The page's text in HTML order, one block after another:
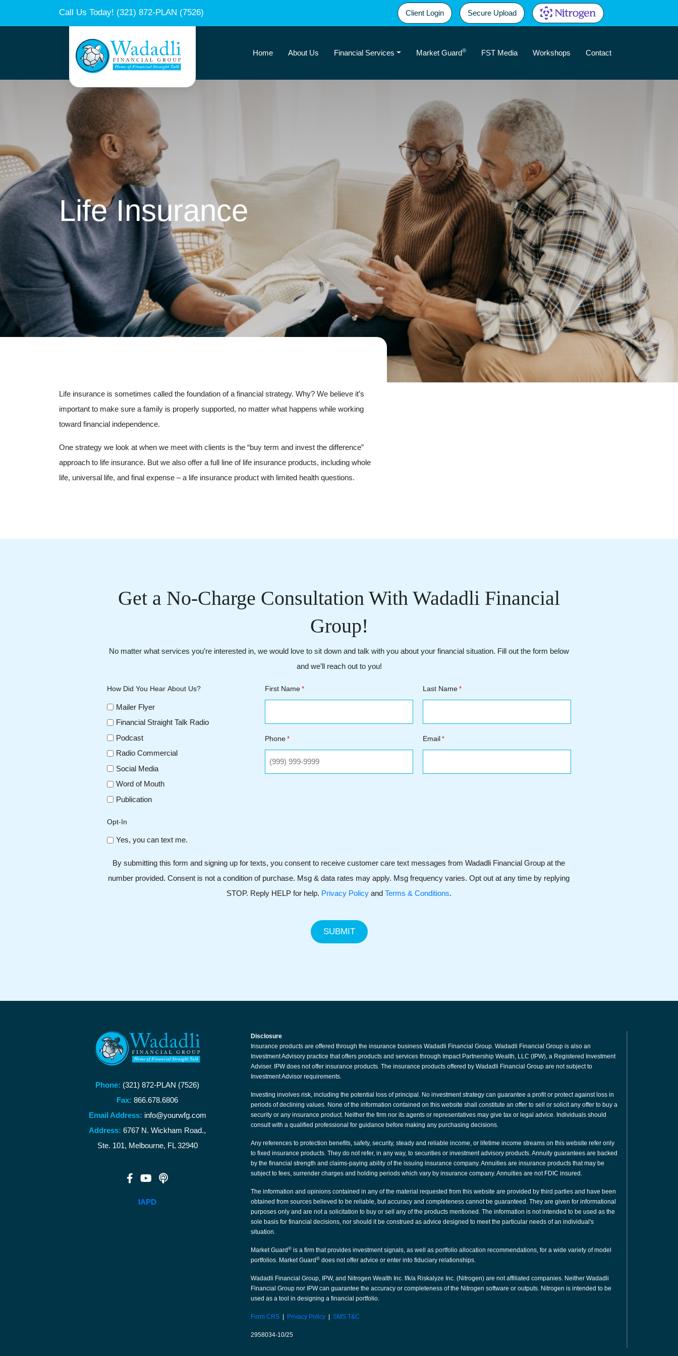
Call Us Today! (321) 872-PLAN (7526) Client Login Secure Upload
Home About Us Financial Services Market Guard® FST Media Workshops Contact
Life Insurance
Life insurance is sometimes called the foundation of a financial strategy. Why? We believe it’s
important to make sure a family is properly supported, no matter what happens while working
toward financial independence.
One strategy we look at when we meet with clients is the “buy term and invest the difference”
approach to life insurance. But we also offer a full line of life insurance products, including whole
life, universal life, and final expense – a life insurance product with limited health questions.
Get a No-Charge Consultation With Wadadli Financial
Group!
No matter what services you’re interested in, we would love to sit down and talk with you about your financial situation. Fill out the form below
and we’ll reach out to you!
How Did You Hear About Us?
Mailer Flyer
Financial Straight Talk Radio
Podcast
Radio Commercial
Social Media
Word of Mouth
Publication
First Name * Last Name *
Phone * Email *
Opt-In
Yes, you can text me.
By submitting this form and signing up for texts, you consent to receive customer care text messages from Wadadli Financial Group at the
number provided. Consent is not a condition of purchase. Msg & data rates may apply. Msg frequency varies. Opt out at any time by replying
STOP. Reply HELP for help. Privacy Policyand Terms & Conditions.
SUBMIT
Phone: (321) 872-PLAN (7526)
Fax: 866.678.6806
Email Address: info@yourwfg.com
Address: 6767 N. Wickham Road.,
Ste. 101, Melbourne, FL 32940
IAPD
Disclosure
Insurance products are offered through the insurance business Wadadli Financial Group. Wadadli Financial Group is also an
Investment Advisory practice that offers products and services through Impact Partnership Wealth, LLC (IPW), a Registered Investment
Adviser. IPW does not offer insurance products. The insurance products offered by Wadadli Financial Group are not subject to
Investment Advisor requirements.
Investing involves risk, including the potential loss of principal. No investment strategy can guarantee a profit or protect against loss in
periods of declining values. None of the information contained on this website shall constitute an offer to sell or solicit any offer to buy a
security or any insurance product. Neither the firm nor its agents or representatives may give tax or legal advice. Individuals should
consult with a qualified professional for guidance before making any purchasing decisions.
Any references to protection benefits, safety, security, steady and reliable income, or lifetime income streams on this website refer only
to fixed insurance products. They do not refer, in any way, to securities or investment advisory products. Annuity guarantees are backed
by the financial strength and claims-paying ability of the issuing insurance company. Annuities are insurance products that may be
subject to fees, surrender charges and holding periods which vary by insurance company. Annuities are not FDIC insured.
The information and opinions contained in any of the material requested from this website are provided by third parties and have been
obtained from sources believed to be reliable, but accuracy and completeness cannot be guaranteed. They are given for informational
purposes only and are not a solicitation to buy or sell any of the products mentioned. The information is not intended to be used as the
sole basis for financial decisions, nor should it be construed as advice designed to meet the particular needs of an individual's
situation.
Market Guard ® is a firm that provides investment signals, as well as portfolio allocation recommendations, for a wide variety of model
portfolios. Market Guard ® does not offer advice or enter into fiduciary relationships.
Wadadli Financial Group, IPW, and Nitrogen Wealth Inc. f/k/a Riskalyze Inc. (Nitrogen) are not affiliated companies. Neither Wadadli
Financial Group nor IPW can guarantee the accuracy or completeness of the Nitrogen software or outputs. Nitrogen is intended to be
used as a tool in designing a financial portfolio.
Form CRS Privacy Policy SMS T&C
2958034-10/25